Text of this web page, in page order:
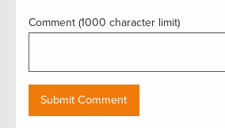
Comment (1000 character limit)